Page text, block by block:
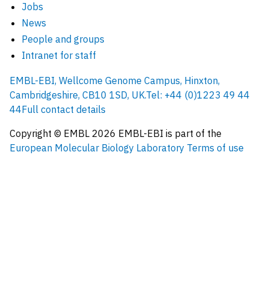
Jobs
News
People and groups
Intranet for staff
EMBL-EBI, Wellcome Genome Campus, Hinxton,
Cambridgeshire, CB10 1SD, UK.Tel: +44 (0)1223 49 44
44Full contact details
Copyright © EMBL 2026 EMBL-EBI is part of the
European Molecular Biology Laboratory Terms of use